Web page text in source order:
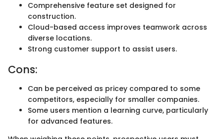
Comprehensive feature set designed for
construction.
Cloud-based access improves teamwork across
diverse locations.
Strong customer support to assist users.
Cons:
Can be perceived as pricey compared to some
competitors, especially for smaller companies.
Some users mention a learning curve, particularly
for advanced features.